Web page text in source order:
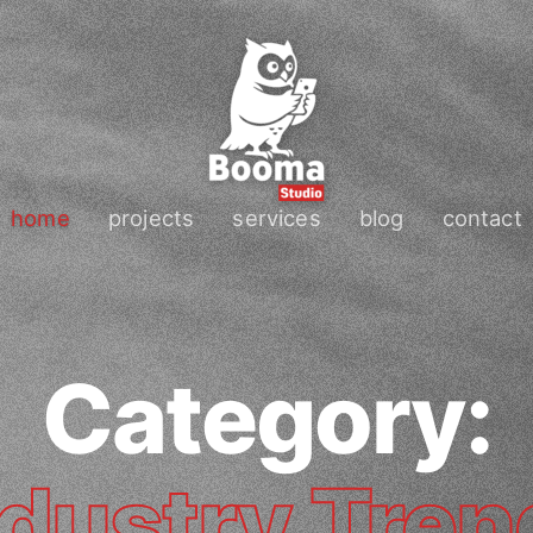
home projects services blog contact
Category: